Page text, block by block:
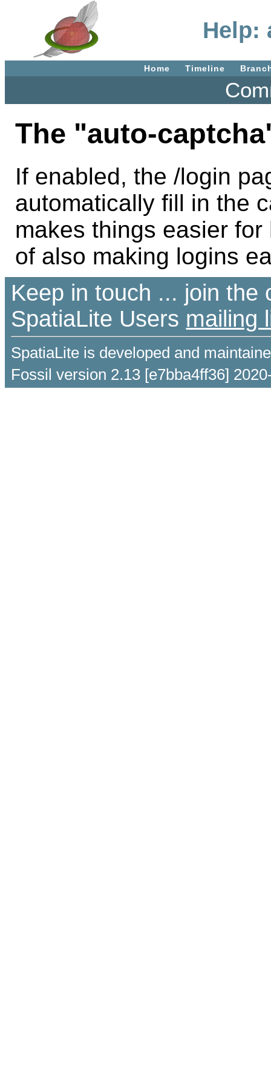
Help:
Home Timeline
The "auto-
If enabled, the /login
automatically fill in the
makes things easier
of also making logins
Keep in touch ... join the
SpatiaLite Users mailing
SpatiaLite is developed and
Fossil version 2.13 [e7bba4ff36]